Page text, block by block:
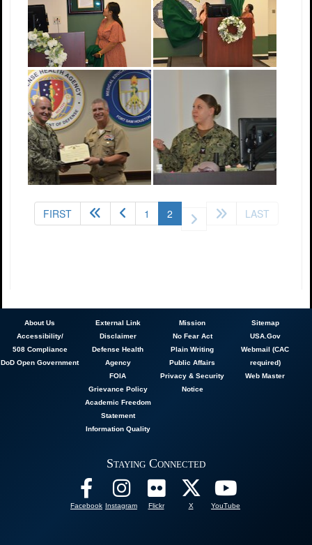
FIRST 1 2(current) LAST
AboutUs
Accessibility/
508 Compliance
DoD Open Government
External Link
Disclaimer
Defense Health
Agency
FOIA
Grievance Policy
Academic Freedom
Statement
Information Quality
Mission
No Fear Act
Plain Writing
Public Affairs
Privacy & Security
Notice
Sitemap
USA.Gov
Webmail (CAC
required)
Web Master
Staying Connected
Facebook Instagram Flickr X YouTube